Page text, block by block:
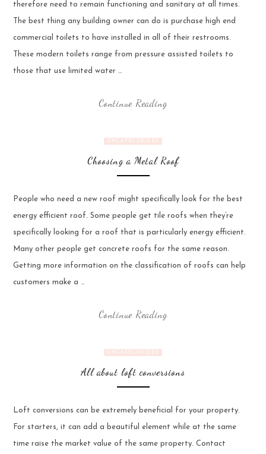
therefore need to remain functioning and sanitary at all times.
The best thing any building owner can do is purchase high end
commercial toilets to have installed in all of their restrooms.
These modern toilets range from pressure assisted toilets to
those that use limited water …
Continue Reading
UNCATEGORIZED
Choosing a Metal Roof
People who need a new roof might specifically look for the best
energy efficient roof. Some people get tile roofs when they’re
specifically looking for a roof that is particularly energy efficient.
Many other people get concrete roofs for the same reason.
Getting more information on the classification of roofs can help
customers make a …
Continue Reading
UNCATEGORIZED
All about loft conversions
Loft conversions can be extremely beneficial for your property.
For starters, it can add a beautiful element while at the same
time raise the market value of the same property. Contact